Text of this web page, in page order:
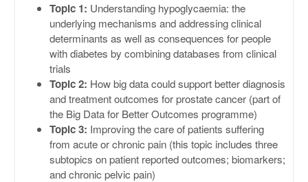
Topic 1: Understanding hypoglycaemia: the
underlying mechanisms and addressing clinical
determinants as well as consequences for people
with diabetes by combining databases from clinical
trials
Topic 2: How big data could support better diagnosis
and treatment outcomes for prostate cancer (part of
the Big Data for Better Outcomes programme)
Topic 3: Improving the care of patients suffering
from acute or chronic pain (this topic includes three
subtopics on patient reported outcomes; biomarkers;
and chronic pelvic pain)